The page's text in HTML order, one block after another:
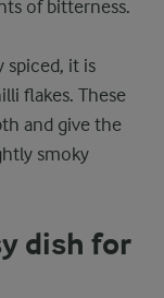
of bitterness.
spiced, it is
flakes. These
and give the
smoky
dish for